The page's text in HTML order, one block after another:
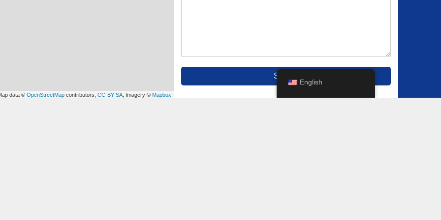
data © OpenStreetMap contributors, CC-BY-SA , Imagery © Mapbox
Submit
English